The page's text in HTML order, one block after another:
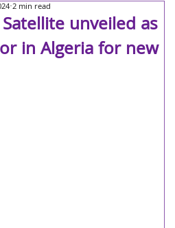
unveiled as
in Algeria for new
2 min read